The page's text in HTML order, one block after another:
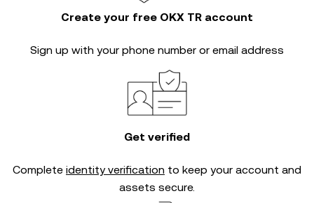
Create your free OKX TR account
Sign up with your phone number or email address
Get verified
Complete identity verification to keep your account and
assets secure.